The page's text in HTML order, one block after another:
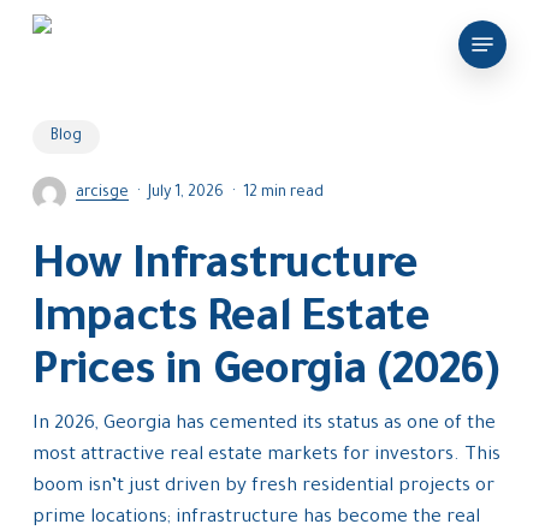
Skip
Menu
Blog
arcisge July 1, 2026 12 min read
How Infrastructure
Impacts Real Estate
Prices in Georgia (2026)
In 2026, Georgia has cemented its status as one of the
most attractive real estate markets for investors. This
boom isn’t just driven by fresh residential projects or
prime locations; infrastructure has become the real